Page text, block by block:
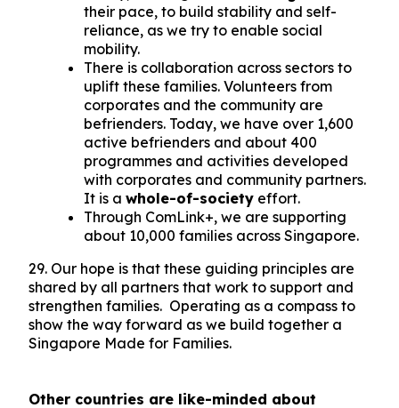
their pace, to build stability and self-
reliance, as we try to enable social
mobility.
There is collaboration across sectors to
uplift these families. Volunteers from
corporates and the community are
befrienders. Today, we have over 1,600
active befrienders and about 400
programmes and activities developed
with corporates and community partners.
It is a whole-of-society effort.
Through ComLink+, we are supporting
about 10,000 families across Singapore.
29. Our hope is that these guiding principles are
shared by all partners that work to support and
strengthen families. Operating as a compass to
show the way forward as we build together a
Singapore Made for Families.
Other countries are like-minded about